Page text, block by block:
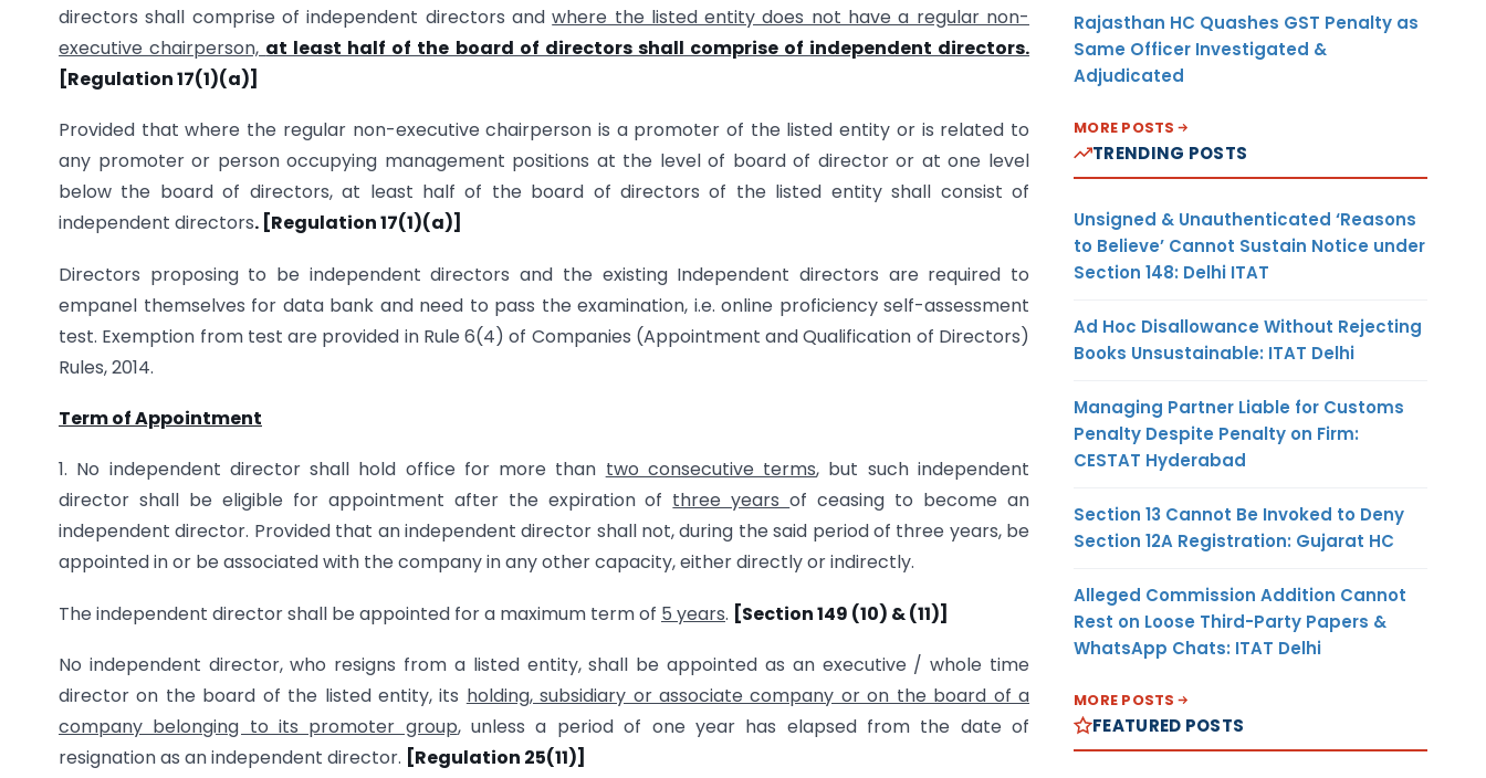
directors shall comprise of independent directors andwhere the listed entity does not have a regular non-
executive chairperson, at least half of the board of directors shall comprise of independent directors.
[Regulation 17(1)(a)]
Provided that where the regular non-executive chairperson is a promoter of the listed entity or is related to
any promoter or person occupying management positions at the level of board of director or at one level
below the board of directors, at least half of the board of directors of the listed entity shall consist of
independent directors. [Regulation 17(1)(a)]
Directors proposing to be independent directors and the existing Independent directors are required to
empanel themselves for data bank and need to pass the examination, i.e. online proficiency self-assessment
test. Exemption from test are provided in Rule 6(4) of Companies (Appointment and Qualification of Directors)
Rules, 2014.
Term of Appointment
1. No independent director shall hold office for more than two consecutive terms, but such independent
director shall be eligible for appointment after the expiration of three yearsof ceasing to become an
independent director. Provided that an independent director shall not, during the said period of three years, be
appointed in or be associated with the company in any other capacity, either directly or indirectly.
The independent director shall be appointed for a maximum term of 5 years. [Section 149 (10) & (11)]
No independent director, who resigns from a listed entity, shall be appointed as an executive / whole time
director on the board of the listed entity, its holding, subsidiary or associate company or on the board of a
company belonging to its promoter group, unless a period of one year has elapsed from the date of
resignation as an independent director. [Regulation 25(11)]
Rajasthan HC Quashes GST Penalty as
Same Officer Investigated &
Adjudicated
MORE POSTS
TRENDING POSTS
Unsigned & Unauthenticated ‘Reasons
to Believe’ Cannot Sustain Notice under
Section 148: Delhi ITAT
Ad Hoc Disallowance Without Rejecting
Books Unsustainable: ITAT Delhi
Managing Partner Liable for Customs
Penalty Despite Penalty on Firm:
CESTAT Hyderabad
Section 13 Cannot Be Invoked to Deny
Section 12A Registration: Gujarat HC
Alleged Commission Addition Cannot
Rest on Loose Third-Party Papers &
WhatsApp Chats: ITAT Delhi
MORE POSTS
FEATURED POSTS